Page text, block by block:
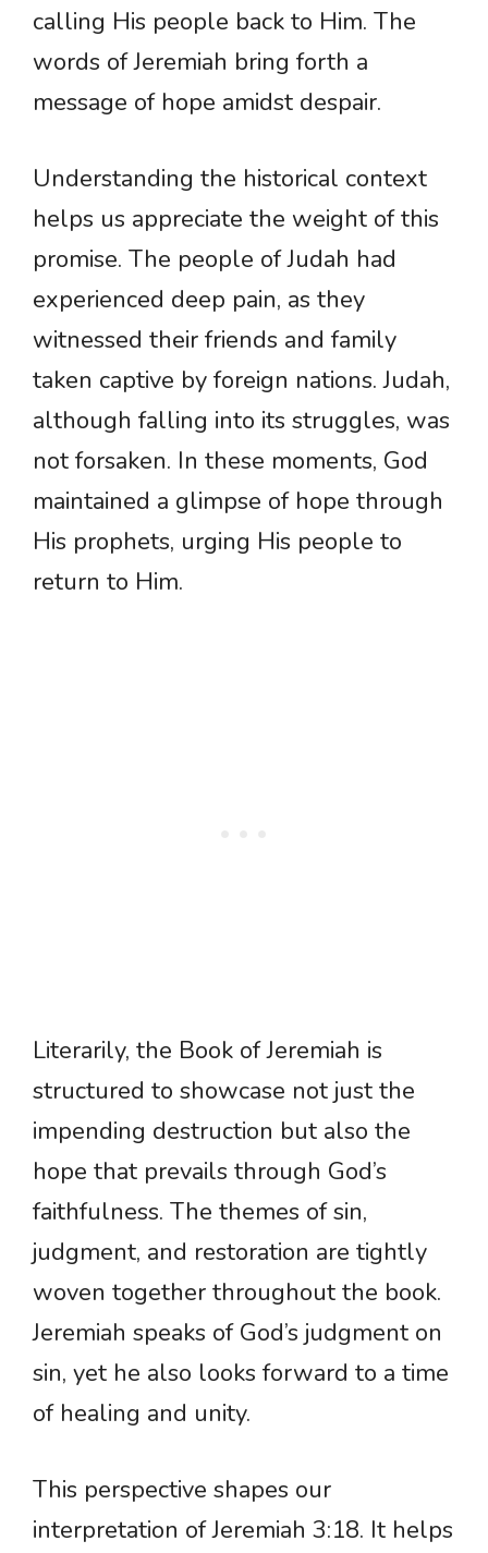
calling His people back to Him. The
words of Jeremiah bring forth a
message of hope amidst despair.
Understanding the historical context
helps us appreciate the weight of this
promise. The people of Judah had
experienced deep pain, as they
witnessed their friends and family
taken captive by foreign nations. Judah,
although falling into its struggles, was
not forsaken. In these moments, God
maintained a glimpse of hope through
His prophets, urging His people to
return to Him.
Literarily, the Book of Jeremiah is
structured to showcase not just the
impending destruction but also the
hope that prevails through God’s
faithfulness. The themes of sin,
judgment, and restoration are tightly
woven together throughout the book.
Jeremiah speaks of God’s judgment on
sin, yet he also looks forward to a time
of healing and unity.
This perspective shapes our
interpretation of Jeremiah 3:18. It helps